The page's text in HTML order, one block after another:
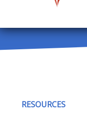
RESOURCES